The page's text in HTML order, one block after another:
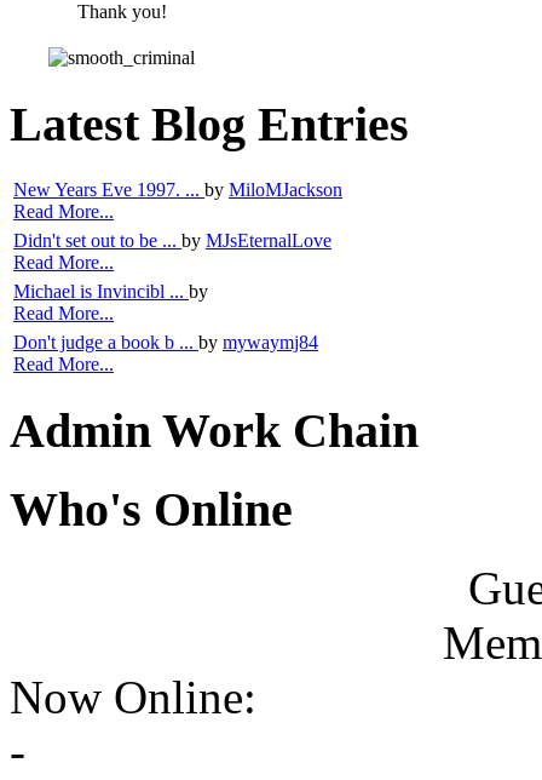
Thank you!
Latest Blog Entries
New Years Eve 1997. ... by MiloMJackson
Read More...
Didn't set out to be ... by MJsEternalLove
Read More...
Michael is Invincibl ... by
Read More...
Don't judge a book b ... by mywaymj84
Read More...
Admin Work Chain
Who's Online
Now Online:
-